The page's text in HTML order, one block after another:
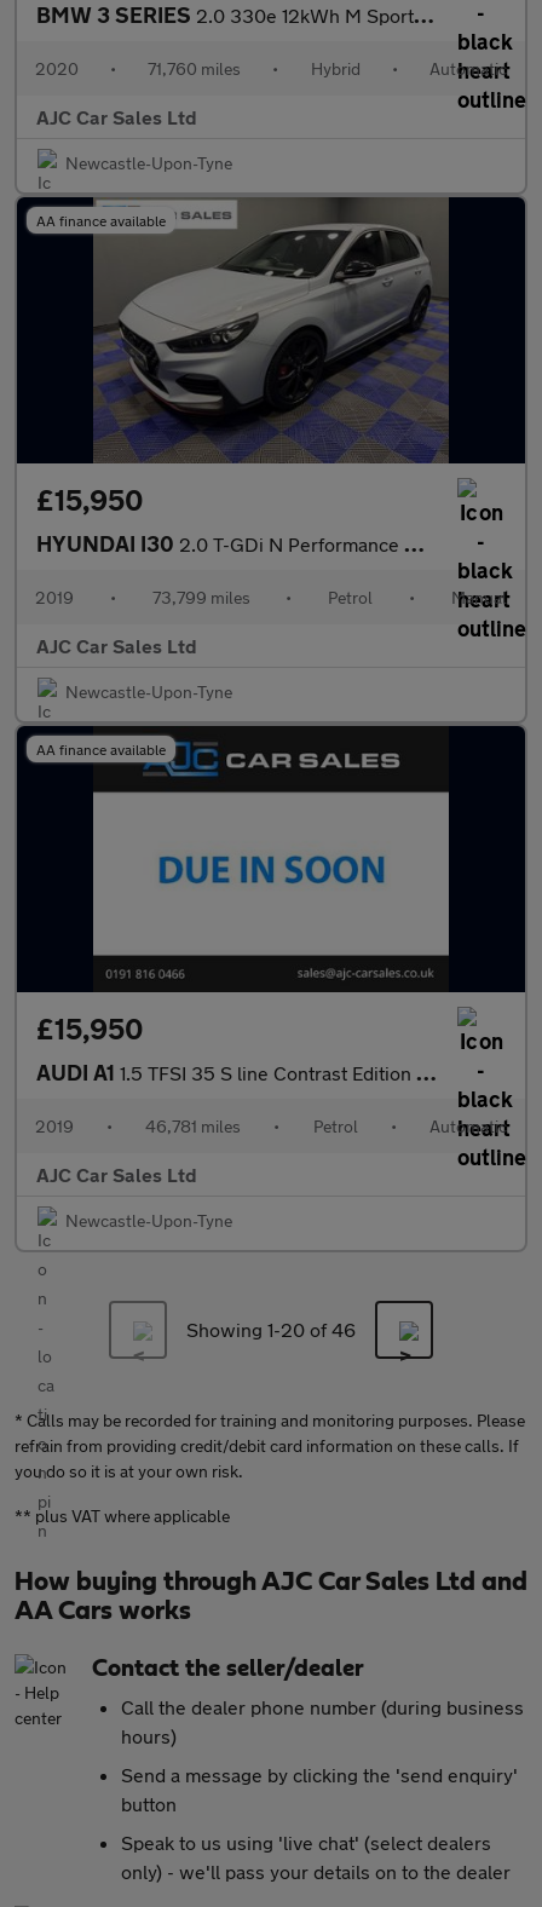
BMW 3 SERIES 2.0 330e 12kWh M Sport Saloon 4dr Petrol Plug-in Hybrid Auto Eur
2020 • 71,760 miles • Hybrid • Automatic
AJC Car Sales Ltd
Newcastle-Upon-Tyne
AA finance available
£15,950
HYUNDAI I30 2.0 T-GDi N Performance Hatchback 5dr Petrol Manual Euro 6 (s/s)
2019 • 73,799 miles • Petrol • Manual
AJC Car Sales Ltd
Newcastle-Upon-Tyne
AA finance available
£15,950
AUDI A1 1.5 TFSI 35 S line Contrast Edition Sportback 5dr Petrol S Troni
2019 • 46,781 miles • Petrol • Automatic
AJC Car Sales Ltd
Newcastle-Upon-Tyne
Showing 1-20 of 46
* Calls may be recorded for training and monitoring purposes. Please
refrain from providing credit/debit card information on these calls. If
you do so it is at your own risk.
** plus VAT where applicable
How buying through AJC Car Sales Ltd and
AA Cars works
Contact the seller/dealer
Call the dealer phone number (during business
hours)
Send a message by clicking the 'send enquiry'
button
Speak to us using 'live chat' (select dealers
only) - we'll pass your details on to the dealer